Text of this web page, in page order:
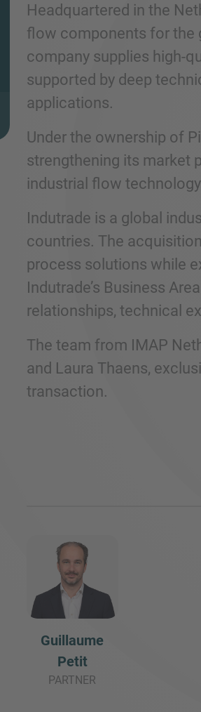
Headquartered in the
flow components for the
company supplies high-
supported by deep
applications.
Under the ownership of
strengthening its market
industrial flow
Indutrade is a global
countries. The
process solutions while
Indutrade’s Business
relationships, technical
The team from IMAP
and Laura Thaens,
transaction.
Guillaume
Petit
PARTNER